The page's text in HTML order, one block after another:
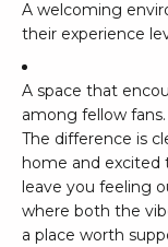
A welcoming
their experience
A space that
among fellow fans.
The difference is
home and excited
leave you feeling
where both the
a place worth